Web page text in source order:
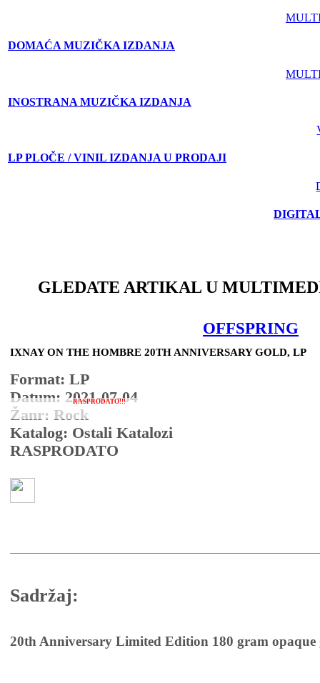
DOMAĆA MUZIČKA IZDANJA
INOSTRANA MUZIČKA IZDANJA
LP PLOČE / VINIL IZDANJA U PRODAJI
GLEDATE ARTIKAL U
RASPRODATO!!!
OFFSPRING
IXNAY ON THE HOMBRE 20TH ANNIVERSARY GOLD, LP
Format: LP
Datum: 2021-07-04
Žanr: Rock
Katalog: Ostali Katalozi
RASPRODATO
Sadržaj:
20th Anniversary Limited Edition 180 gram opaque